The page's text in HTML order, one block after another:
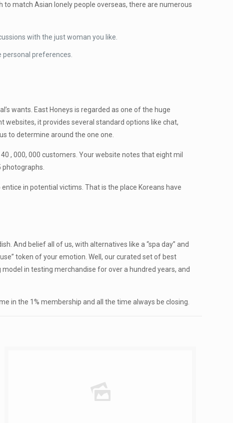
to match Asian lonely people overseas, there are numerous
with the just woman you like.
preferences.
wants. East Honeys is regarded as one of the huge
it provides several standard options like chat,
to determine around the one one.
, 000, 000 customers. Your website notes that eight mil
in potential victims. That is the place Koreans have
And belief all of us, with alternatives like a “spa day” and
token of your emotion. Well, our curated set of best
in testing merchandise for over a hundred years, and
in the 1% membership and all the time always be closing.